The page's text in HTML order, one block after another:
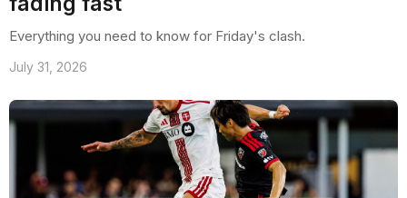
Everything you need to know for Friday's clash.
July 31, 2026